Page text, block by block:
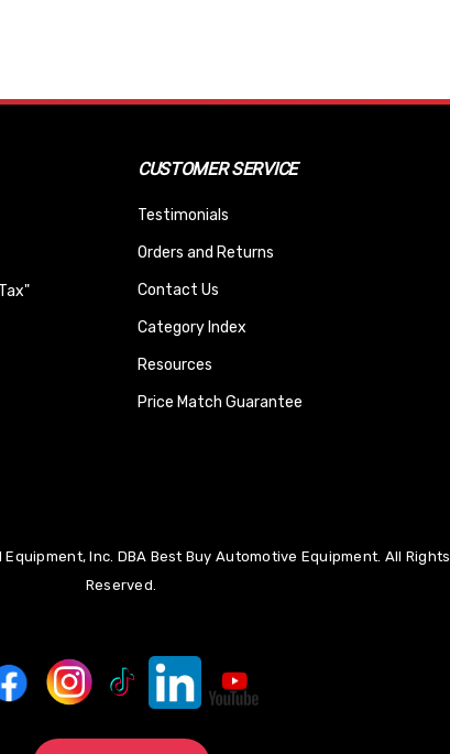
CUSTOMER SERVICE
Testimonials
Orders and Returns
Contact Us
Category Index
Resources
Price Match Guarantee
Inc. DBA Best Buy Automotive Equipment. All Rights
Reserved.